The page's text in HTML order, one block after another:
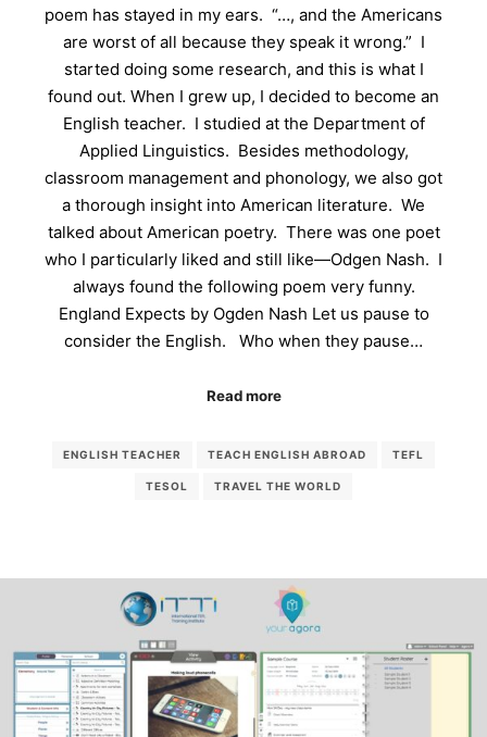
poem has stayed in my ears. “…, and the Americans
are worst of all because they speak it wrong.” I
started doing some research, and this is what I
found out. When I grew up, I decided to become an
English teacher. I studied at the Department of
Applied Linguistics. Besides methodology,
classroom management and phonology, we also got
a thorough insight into American literature. We
talked about American poetry. There was one poet
who I particularly liked and still like—Odgen Nash. I
always found the following poem very funny.
England Expects by Ogden Nash Let us pause to
consider the English. Who when they pause…
Read more
ENGLISH TEACHER TEACH ENGLISH ABROAD TEFL
TESOL TRAVEL THE WORLD